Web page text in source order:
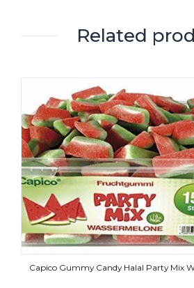
Related
Capico Gummy Candy Halal Party Mix